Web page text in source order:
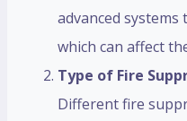
advanced
which can affect
Type of Fire
Different fire